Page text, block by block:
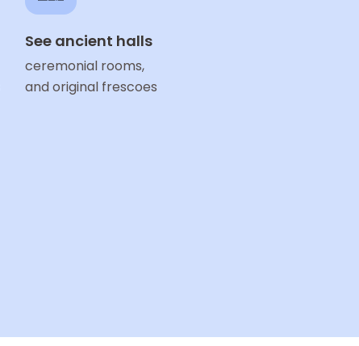
See ancient halls
ceremonial rooms,
and original frescoes